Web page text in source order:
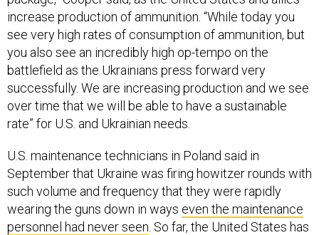
increase production of ammunition. “While today you
see very high rates of consumption of ammunition, but
you also see an incredibly high op-tempo on the
battlefield as the Ukrainians press forward very
successfully. We are increasing production and we see
over time that we will be able to have a sustainable
rate” for U.S. and Ukrainian needs.
U.S. maintenance technicians in Poland said in
September that Ukraine was firing howitzer rounds with
such volume and frequency that they were rapidly
wearing the guns down in ways even the maintenance
personnel had never seen . So far, the United States has